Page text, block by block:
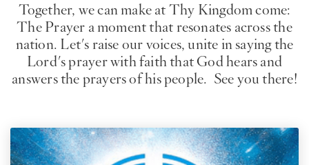
Together, we can make at Thy Kingdom come:
The Prayer a moment that resonates across the
nation. Let's raise our voices, unite in saying the
Lord's prayer with faith that God hears and
answers the prayers of his people. See you there!